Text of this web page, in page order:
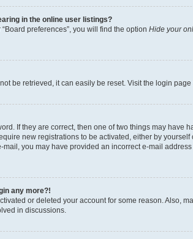
in the online user listings?
preferences”, you will find the option Hide your
be retrieved, it can easily be reset. Visit the login
If they are correct, then one of two things may
new registrations to be activated, either by
you may have provided an incorrect e-mail
any more?!
or deleted your account for some reason. Also,
in discussions.